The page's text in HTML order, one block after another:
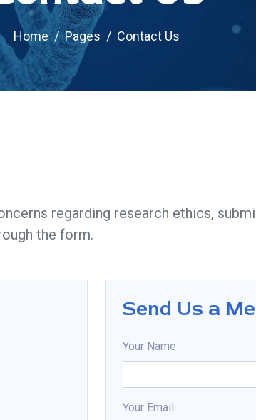
Home Pages Contact Us
regarding research ethics,
the form.
Send Us a
Your Name
Your Email